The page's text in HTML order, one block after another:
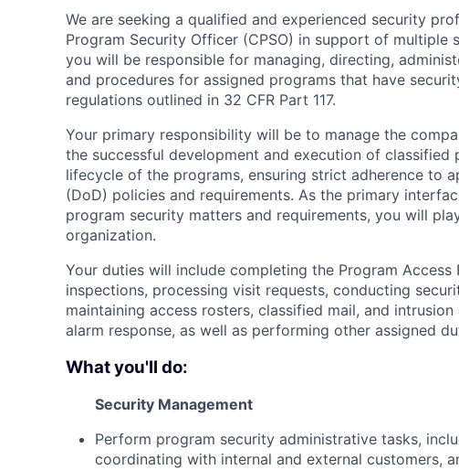
We are seeking a qualified and experienced security
Program Security Officer (CPSO) in support of multiple
you will be responsible for managing, directing,
and procedures for assigned programs that have
regulations outlined in 32 CFR Part 117.
Your primary responsibility will be to manage the
the successful development and execution of classified
lifecycle of the programs, ensuring strict adherence to
(DoD) policies and requirements. As the primary
program security matters and requirements, you will
organization.
Your duties will include completing the Program Access
inspections, processing visit requests, conducting
maintaining access rosters, classified mail, and
alarm response, as well as performing other assigned
What you'll do:
Security Management
Perform program security administrative tasks,
coordinating with internal and external customers,